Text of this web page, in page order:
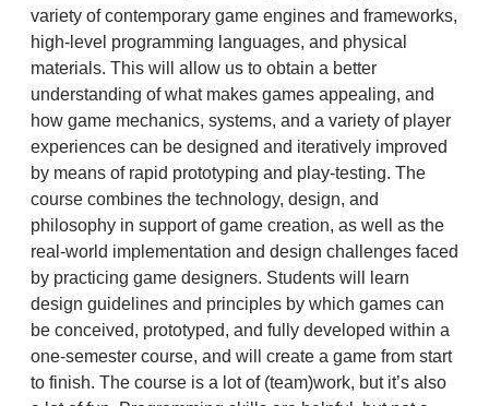
variety of contemporary game engines and frameworks,
high-level programming languages, and physical
materials. This will allow us to obtain a better
understanding of what makes games appealing, and
how game mechanics, systems, and a variety of player
experiences can be designed and iteratively improved
by means of rapid prototyping and play-testing. The
course combines the technology, design, and
philosophy in support of game creation, as well as the
real-world implementation and design challenges faced
by practicing game designers. Students will learn
design guidelines and principles by which games can
be conceived, prototyped, and fully developed within a
one-semester course, and will create a game from start
to finish. The course is a lot of (team)work, but it’s also